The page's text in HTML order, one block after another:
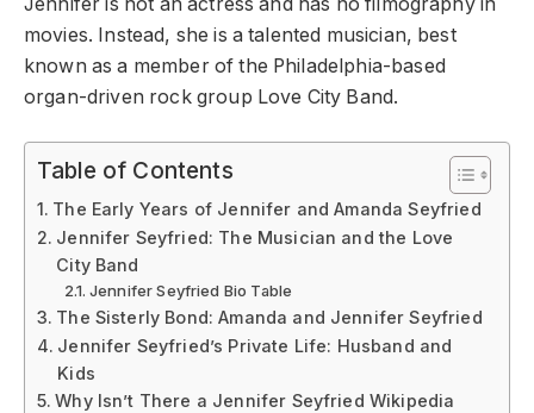
movies. Instead, she is a talented musician, best
known as a member of the Philadelphia-based
organ-driven rock group Love City Band.
Table of Contents
The Early Years of Jennifer and Amanda Seyfried
Jennifer Seyfried: The Musician and the Love
City Band
Jennifer Seyfried Bio Table
The Sisterly Bond: Amanda and Jennifer Seyfried
Jennifer Seyfried’s Private Life: Husband and
Kids
Why Isn’t There a Jennifer Seyfried Wikipedia